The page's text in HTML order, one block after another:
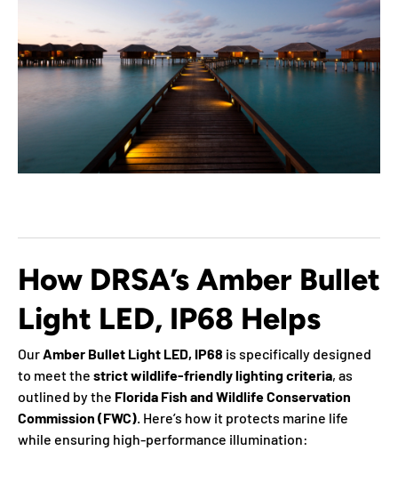
How DRSA’s Amber Bullet
Light LED, IP68 Helps
OurAmber Bullet Light LED, IP68 is specifically designed
to meet the strict wildlife-friendly lighting criteria, as
outlined by the Florida Fish and Wildlife Conservation
Commission (FWC). Here’s how it protects marine life
while ensuring high-performance illumination: